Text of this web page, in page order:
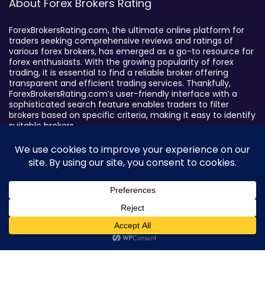
About Forex Brokers Rating
ForexBrokersRating.com, the ultimate online platform for
traders seeking comprehensive reviews and ratings of
various forex brokers, has emerged as a go-to resource for
forex enthusiasts. With the growing popularity of forex
trading, it is essential to find a reliable broker offering
transparent and efficient trading services. Thankfully,
ForexBrokersRating.com’s user-friendly interface with a
sophisticated search feature enables traders to filter
brokers based on specific criteria, making it easy to identify
suitable brokers.
Broker By Status
Legitimate Forex Brokers
Scam Forex Brokers
Active Forex Brokers
Penalized Forex Brokers